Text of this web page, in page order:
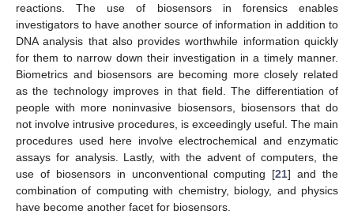
reactions. The use of biosensors in forensics enables
investigators to have another source of information in addition to
DNA analysis that also provides worthwhile information quickly
for them to narrow down their investigation in a timely manner.
Biometrics and biosensors are becoming more closely related
as the technology improves in that field. The differentiation of
people with more noninvasive biosensors, biosensors that do
not involve intrusive procedures, is exceedingly useful. The main
procedures used here involve electrochemical and enzymatic
assays for analysis. Lastly, with the advent of computers, the
use of biosensors in unconventional computing [21] and the
combination of computing with chemistry, biology, and physics
have become another facet for biosensors.